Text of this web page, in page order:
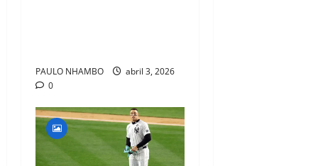
PAULO NHAMBO
abril 3, 2026
0